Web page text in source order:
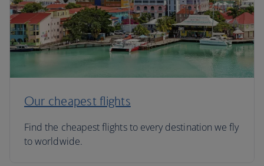
Our cheapest flights
Find the cheapest flights to every destination we fly
to worldwide.